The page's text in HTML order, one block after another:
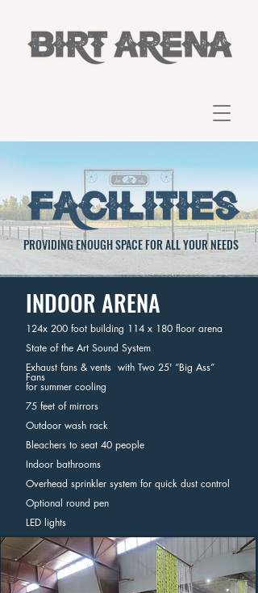
PROVIDING ENOUGH SPACE FOR ALL YOUR NEEDS
INDOOR ARENA
124x 200 foot building 114 x 180 floor arena
State of the Art Sound System
Exhaust fans & vents with Two 25' “Big Ass”
Fans
for summer cooling
75 feet of mirrors
Outdoor wash rack
Bleachers to seat 40 people
Indoor bathrooms
Overhead sprinkler system for quick dust control
Optional round pen
LED lights